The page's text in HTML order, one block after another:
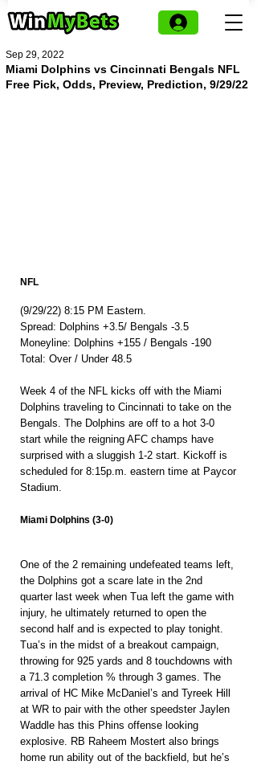
Miami Dolphins vs Cincinnati Bengals NFL
Free Pick, Odds, Preview, Prediction, 9/29/22
Sep 29, 2022
NFL
(9/29/22) 8:15 PM Eastern.
Spread: Dolphins +3.5/ Bengals -3.5
Moneyline: Dolphins +155 / Bengals -190
Total: Over / Under 48.5
Week 4 of the NFL kicks off with the Miami
Dolphins traveling to Cincinnati to take on the
Bengals. The Dolphins are off to a hot 3-0
start while the reigning AFC champs have
surprised with a sluggish 1-2 start. Kickoff is
scheduled for 8:15p.m. eastern time at Paycor
Stadium.
Miami Dolphins (3-0)
One of the 2 remaining undefeated teams left,
the Dolphins got a scare late in the 2nd
quarter last week when Tua left the game with
injury, he ultimately returned to open the
second half and is expected to play tonight.
Tua’s in the midst of a breakout campaign,
throwing for 925 yards and 8 touchdowns with
a 71.3 completion % through 3 games. The
arrival of HC Mike McDaniel’s and Tyreek Hill
at WR to pair with the other speedster Jaylen
Waddle has this Phins offense looking
explosive. RB Raheem Mostert also brings
home run ability out of the backfield, but he’s